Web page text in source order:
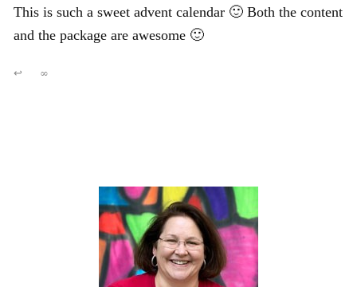
This is such a sweet advent calendar 🙂 Both the content
and the package are awesome 🙂
↩ ∞